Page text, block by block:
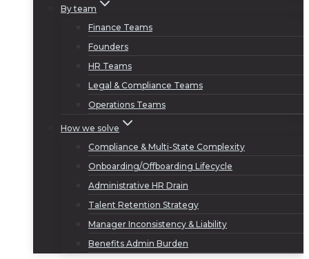
By team
Finance Teams
Founders
HR Teams
Legal & Compliance Teams
Operations Teams
How we solve
Compliance & Multi-State Complexity
Onboarding/Offboarding Lifecycle
Administrative HR Drain
Talent Retention Strategy
Manager Inconsistency & Liability
Benefits Admin Burden